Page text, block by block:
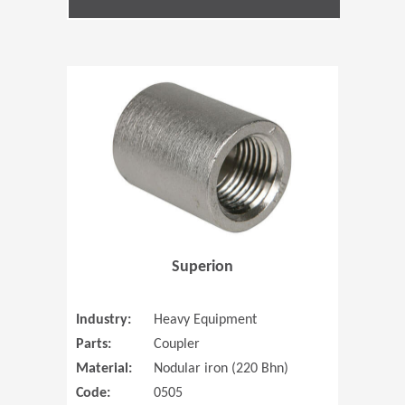
Superion
Industry:
Heavy Equipment
Parts:
Coupler
Material:
Nodular iron (220 Bhn)
Code:
0505